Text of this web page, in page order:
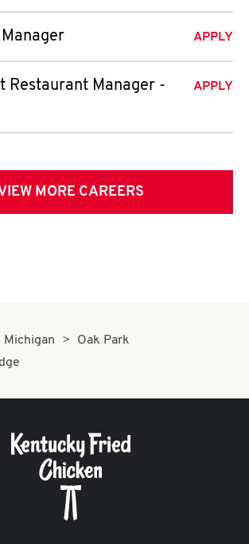
APPLY
Restaurant Manager -
APPLY
MORE CAREERS
Michigan
Oak Park